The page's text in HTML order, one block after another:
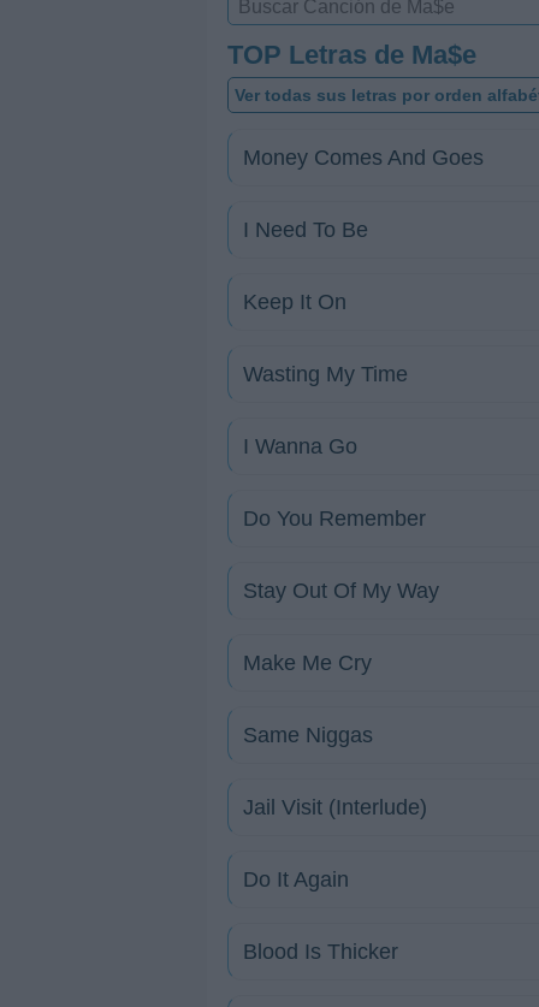
TOP Letras de Ma$e
Ver todas sus letras por orden
Money Comes And Goes
I Need To Be
Keep It On
Wasting My Time
I Wanna Go
Do You Remember
Stay Out Of My Way
Make Me Cry
Same Niggas
Jail Visit (Interlude)
Do It Again
Blood Is Thicker